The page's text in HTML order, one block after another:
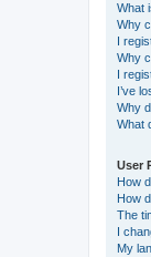
What
Why
I
Why
I
I’ve
Why
What
User
How
How
The
I
My